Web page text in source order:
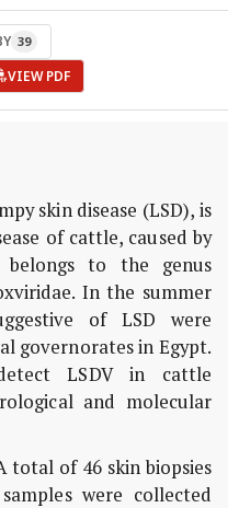
39
VIEW PDF
skin disease (LSD), is
of cattle, caused by
belongs to the genus
In the summer
of LSD were
governorates in Egypt.
LSDV in cattle
and molecular
total of 46 skin biopsies
were collected